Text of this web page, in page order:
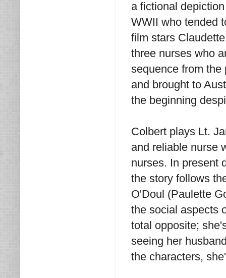
a fictional
WWII who tended
film stars
three nurses who
sequence from the
and brought to
the beginning
Colbert plays Lt.
and reliable nurse
nurses. In present
the story follows
O'Doul (Paulette
the social aspects
total opposite;
seeing her
the characters,